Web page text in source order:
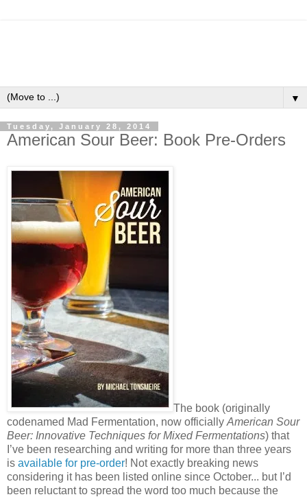
▼
Tuesday, January 28, 2014
American Sour Beer: Book Pre-Orders
The book (originally
codenamed Mad Fermentation, now officially American Sour
Beer: Innovative Techniques for Mixed Fermentations) that
I’ve been researching and writing for more than three years
is available for pre-order! Not exactly breaking news
considering it has been listed online since October... but I’d
been reluctant to spread the word too much because the